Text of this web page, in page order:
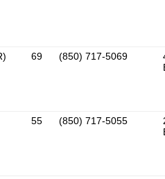
69 (850) 717-5069
55 (850) 717-5055